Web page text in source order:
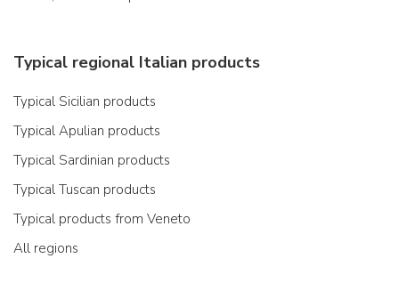
Typical regional Italian products
Typical Sicilian products
Typical Apulian products
Typical Sardinian products
Typical Tuscan products
Typical products from Veneto
All regions